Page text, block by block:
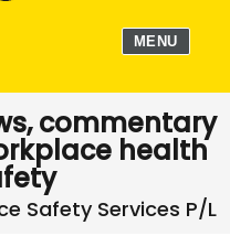
MENU
commentary
health